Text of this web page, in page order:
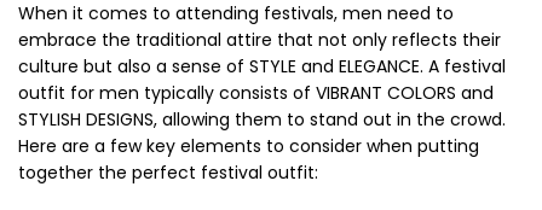
When it comes to attending festivals, men need to
embrace the traditional attire that not only reflects their
culture but also a sense of STYLE and ELEGANCE. A festival
outfit for men typically consists of VIBRANT COLORS and
STYLISH DESIGNS, allowing them to stand out in the crowd.
Here are a few key elements to consider when putting
together the perfect festival outfit: